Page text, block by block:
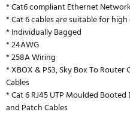
* Cat6 compliant Ethernet
* Cat 6 cables are suitable for
* Individually Bagged
* 24AWG
* 258A Wiring
* XBOX & PS3, Sky Box To
Cables
* Cat 6 RJ45 UTP Moulded
and Patch Cables